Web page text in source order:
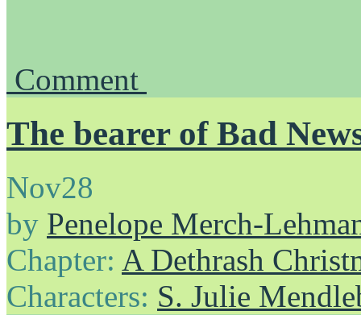
Comment
The bearer of Bad
Nov28
by Penelope Merch-
Chapter: A Dethrash
Characters: S. Julie